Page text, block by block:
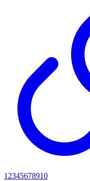
12345678910